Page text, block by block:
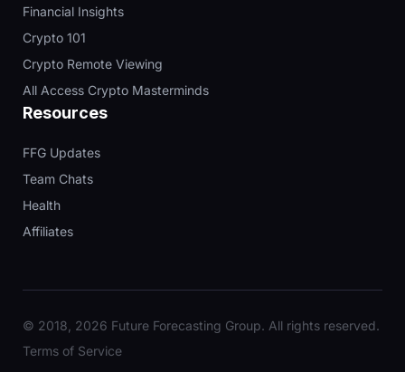
Financial Insights
Crypto 101
Crypto Remote Viewing
All Access Crypto Masterminds
Resources
FFG Updates
Team Chats
Health
Affiliates
© 2018, 2026 Future Forecasting Group. All rights reserved.
Terms of Service